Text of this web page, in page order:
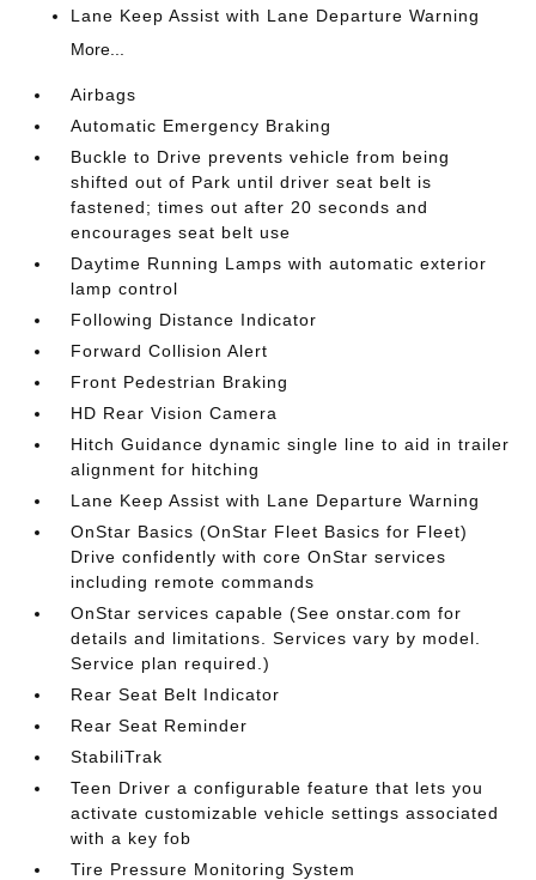
Lane Keep Assist with Lane Departure Warning
More...
Airbags
Automatic Emergency Braking
Buckle to Drive prevents vehicle from being
shifted out of Park until driver seat belt is
fastened; times out after 20 seconds and
encourages seat belt use
Daytime Running Lamps with automatic exterior
lamp control
Following Distance Indicator
Forward Collision Alert
Front Pedestrian Braking
HD Rear Vision Camera
Hitch Guidance dynamic single line to aid in trailer
alignment for hitching
Lane Keep Assist with Lane Departure Warning
OnStar Basics (OnStar Fleet Basics for Fleet)
Drive confidently with core OnStar services
including remote commands
OnStar services capable (See onstar.com for
details and limitations. Services vary by model.
Service plan required.)
Rear Seat Belt Indicator
Rear Seat Reminder
StabiliTrak
Teen Driver a configurable feature that lets you
activate customizable vehicle settings associated
with a key fob
Tire Pressure Monitoring System